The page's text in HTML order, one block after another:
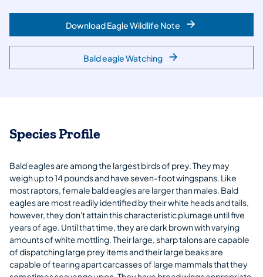
Download Eagle Wildlife Note
Bald eagle Watching
Species Profile
Bald eagles are among the largest birds of prey. They may
weigh up to 14 pounds and have seven-foot wingspans. Like
most raptors, female bald eagles are larger than males. Bald
eagles are most readily identified by their white heads and tails,
however, they don't attain this characteristic plumage until five
years of age. Until that time, they are dark brown with varying
amounts of white mottling. Their large, sharp talons are capable
of dispatching large prey items and their large beaks are
capable of tearing apart carcasses of large mammals that they